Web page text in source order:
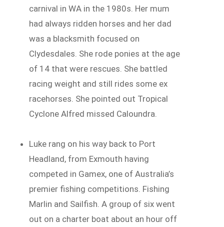
carnival in WA in the 1980s. Her mum
had always ridden horses and her dad
was a blacksmith focused on
Clydesdales. She rode ponies at the age
of 14 that were rescues. She battled
racing weight and still rides some ex
racehorses. She pointed out Tropical
Cyclone Alfred missed Caloundra.
Luke rang on his way back to Port
Headland, from Exmouth having
competed in Gamex, one of Australia’s
premier fishing competitions. Fishing
Marlin and Sailfish. A group of six went
out on a charter boat about an hour off